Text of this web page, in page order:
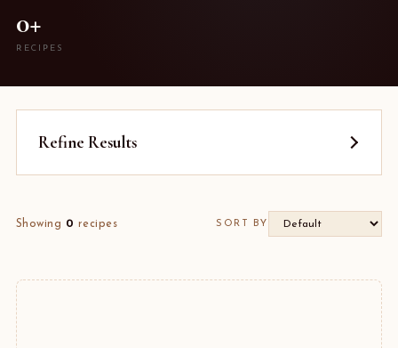
0+
RECIPES
Refine Results
Showing 0 recipes SORT BY